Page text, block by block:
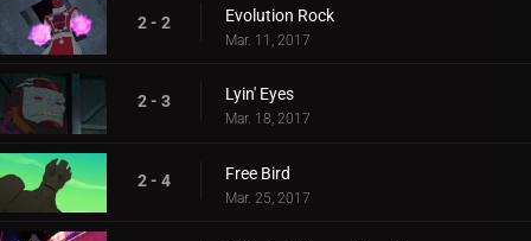
2 - 2 Evolution Rock
Mar. 11, 2017
2 - 3 Lyin' Eyes
Mar. 18, 2017
2 - 4 Free Bird
Mar. 25, 2017